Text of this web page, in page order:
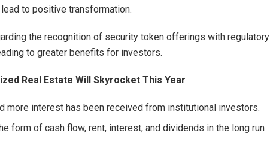
to positive transformation.
the recognition of security token offerings with regulatory
to greater benefits for investors.
Real Estate Will Skyrocket This Year
more interest has been received from institutional investors.
form of cash flow, rent, interest, and dividends in the long run